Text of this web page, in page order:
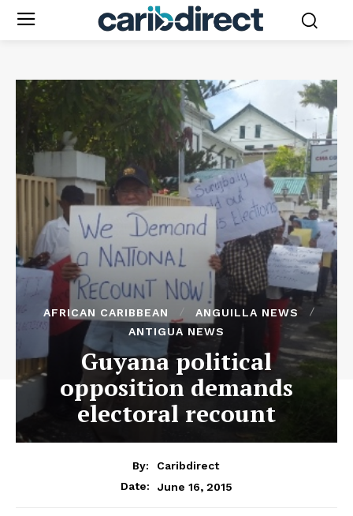
AFRICAN CARIBBEAN
ANGUILLA NEWS
ANTIGUA NEWS
Guyana political
opposition demands
electoral recount
By:
Caribdirect
Date:
June 16, 2015